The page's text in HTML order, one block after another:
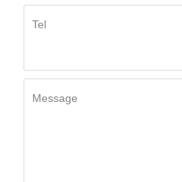
Tel
Message